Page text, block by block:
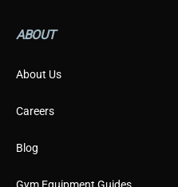
ABOUT
About Us
Careers
Blog
Gym Equipment Guides